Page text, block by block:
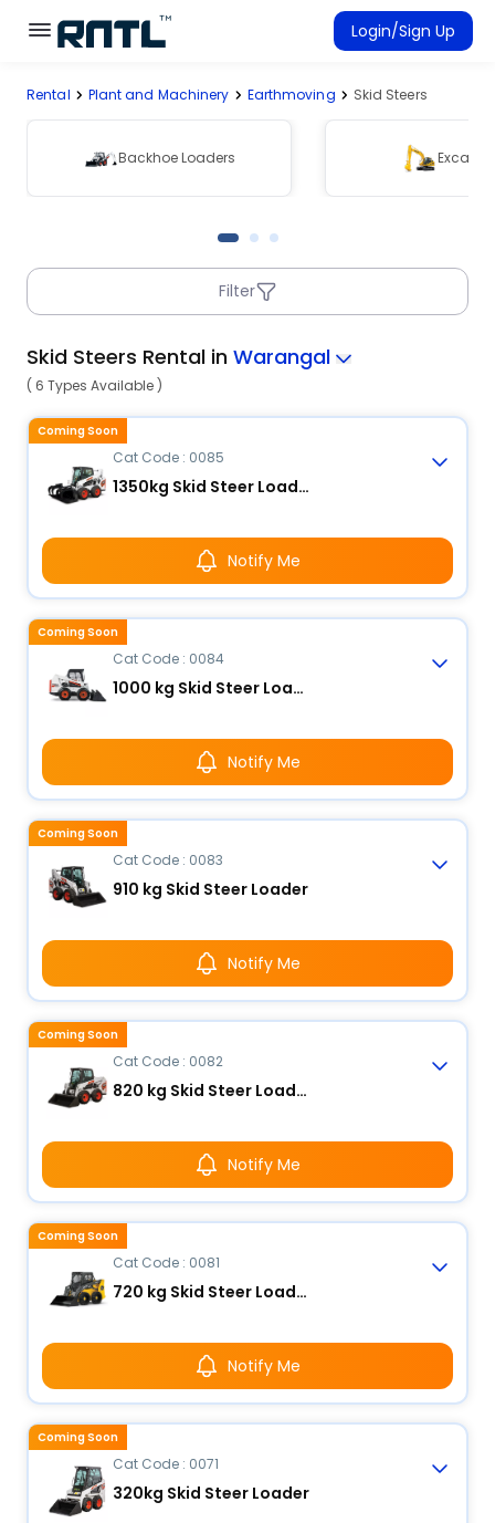
Skip to main content
Skip to main content
Login/Sign Up
Connected Rentals
Rental Plant and Machinery Earthmoving Skid Steers
Backhoe Loaders
Filter
Skid Steers Rental in Warangal
( 6 Types Available )
Cat Code : 0085
1350kg Skid Steer Loader
Notify Me
Coming Soon
Cat Code : 0084
1000 kg Skid Steer Loader
Notify Me
Coming Soon
Cat Code : 0083
910 kg Skid Steer Loader
Notify Me
Coming Soon
Cat Code : 0082
820 kg Skid Steer Loader
Notify Me
Coming Soon
Cat Code : 0081
720 kg Skid Steer Loader
Notify Me
Coming Soon
Cat Code : 0071
320kg Skid Steer Loader
Coming Soon